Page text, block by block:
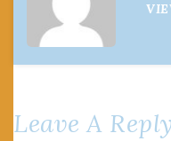
Leave A Reply